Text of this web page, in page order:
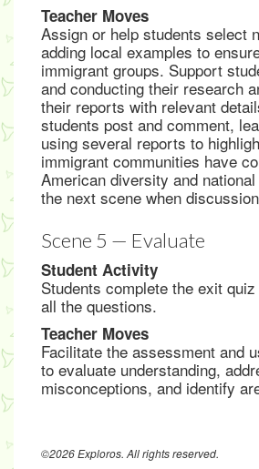
Teacher Moves
Assign or help students select
adding local examples to
immigrant groups. Support
and conducting their research
their reports with relevant
students post and comment,
using several reports to
immigrant communities have
American diversity and
the next scene when
Scene 5 — Evaluate
Student Activity
Students complete the exit
all the questions.
Teacher Moves
Facilitate the assessment and
to evaluate understanding,
misconceptions, and identify
©2026 Exploros. All rights reserved.